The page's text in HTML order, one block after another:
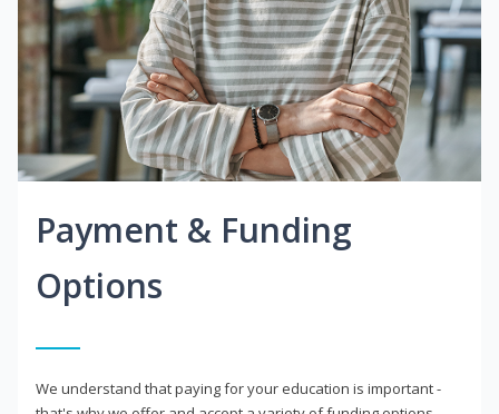
Payment & Funding
Options
We understand that paying for your education is important -